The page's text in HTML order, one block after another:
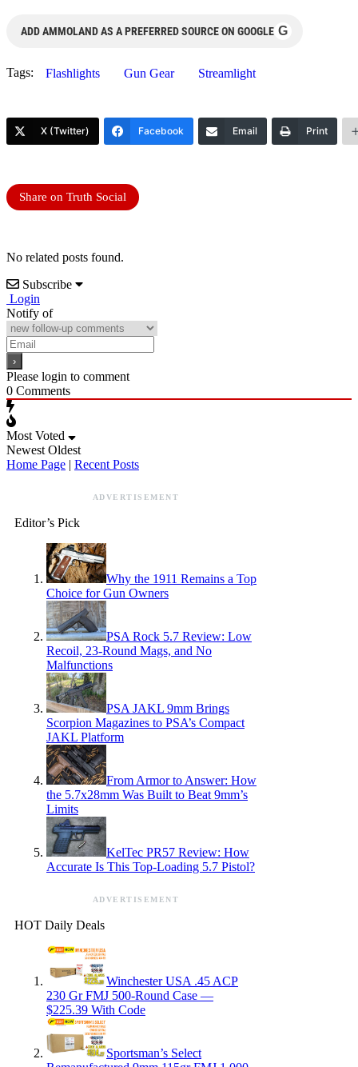
ADD AMMOLAND AS A PREFERRED SOURCE ON GOOGLE G
Tags: Flashlights Gun Gear Streamlight
X (Twitter) Facebook Email Print
Share on Truth Social
No related posts found.
Subscribe
Login
Notify of
Please login to comment
0 Comments
Most Voted
Newest Oldest
Home Page | Recent Posts
ADVERTISEMENT
Editor’s Pick
Why the 1911 Remains a Top
Choice for Gun Owners
PSA Rock 5.7 Review: Low
Recoil, 23-Round Mags, and No
Malfunctions
PSA JAKL 9mm Brings
Scorpion Magazines to PSA’s Compact
JAKL Platform
From Armor to Answer: How
the 5.7x28mm Was Built to Beat 9mm’s
Limits
KelTec PR57 Review: How
Accurate Is This Top-Loading 5.7 Pistol?
ADVERTISEMENT
HOT Daily Deals
Winchester USA .45 ACP
230 Gr FMJ 500-Round Case —
$225.39 With Code
Sportsman’s Select